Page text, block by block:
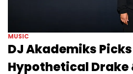
MUSIC
DJ Akademiks
Hypothetical Drake